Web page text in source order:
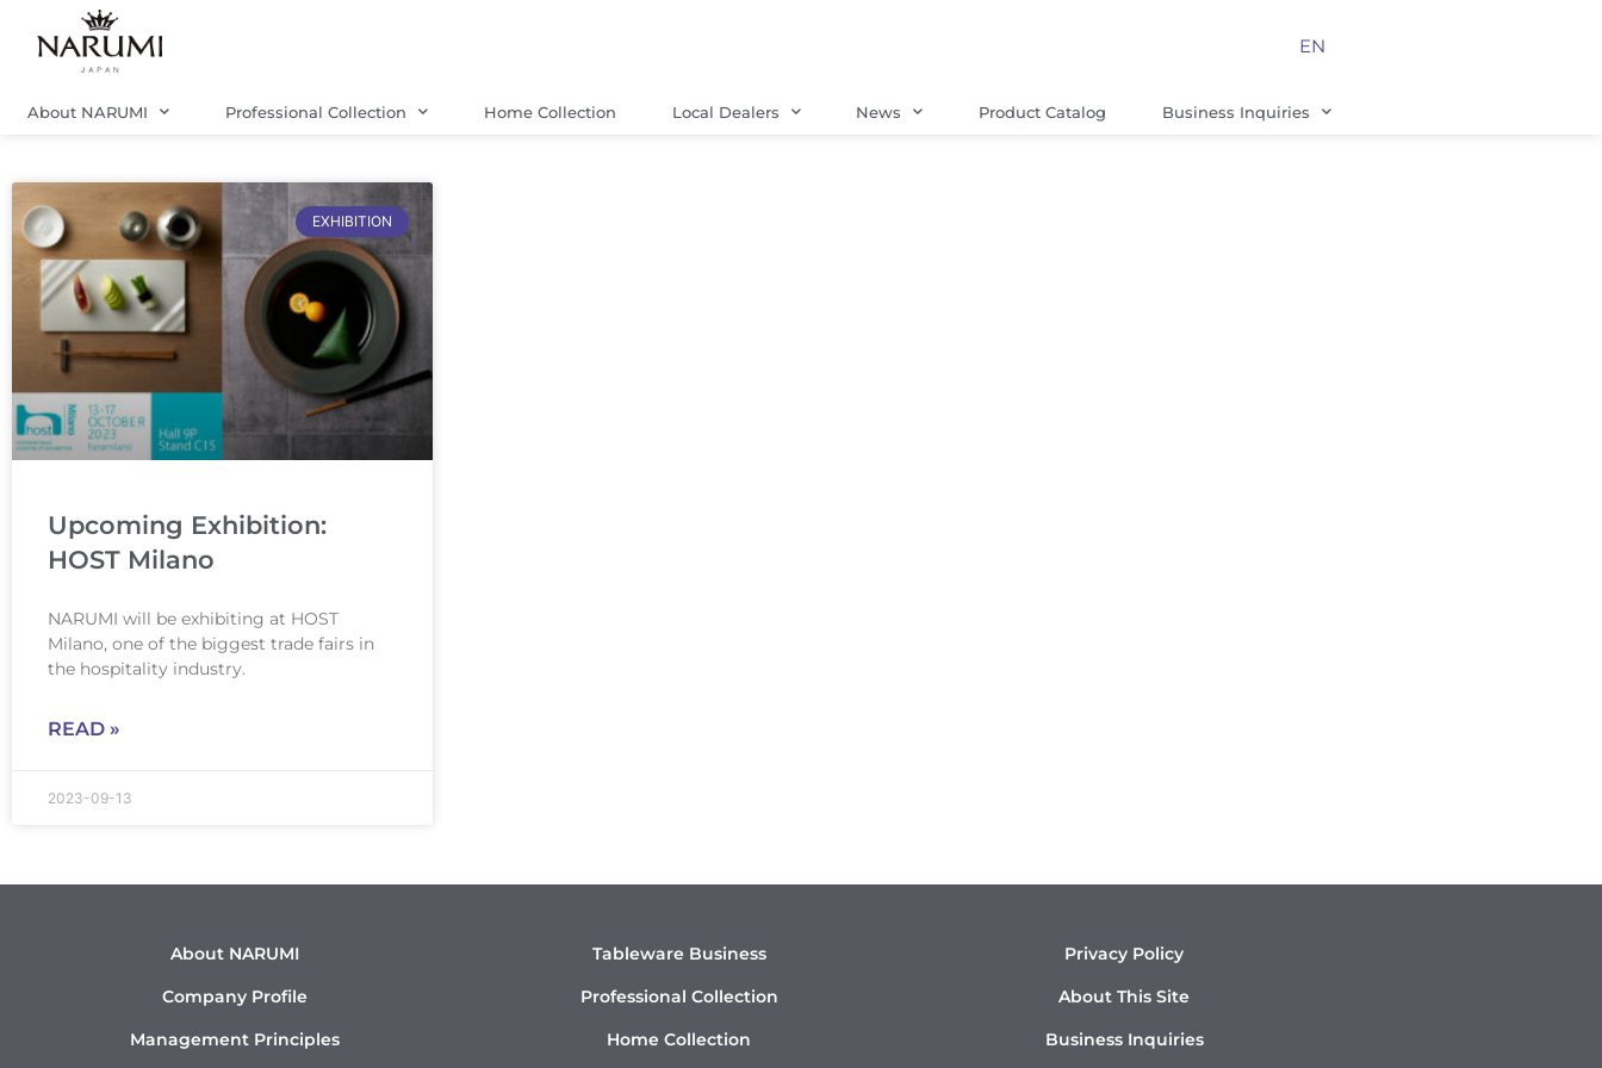
EN
About NARUMI Professional Collection Home Collection Local Dealers News Product Catalog Business Inquiries
EXHIBITION
Upcoming Exhibition:
HOST Milano
NARUMI will be exhibiting at HOST
Milano, one of the biggest trade fairs in
the hospitality industry.
READ »
2023-09-13
About NARUMI
Company Profile
Management Principles
Tableware Business
Professional Collection
Home Collection
Privacy Policy
About This Site
Business Inquiries